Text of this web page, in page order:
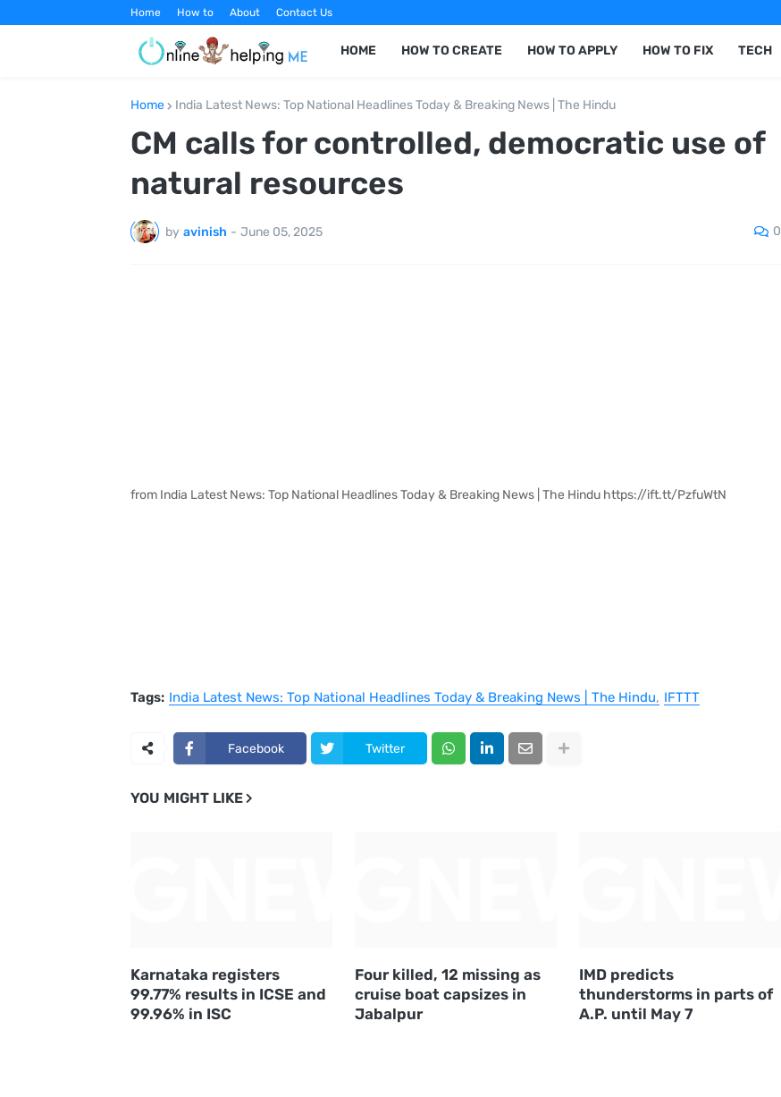
Home How to About Contact Us
HOME HOW TO CREATE HOW TO APPLY HOW TO FIX TECH
Home India Latest News: Top National Headlines Today & Breaking News | The Hindu
CM calls for controlled, democratic use of
natural resources
by avinish - June 05, 2025 0
from India Latest News: Top National Headlines Today & Breaking News | The Hindu https://ift.tt/PzfuWtN
Tags: India Latest News: Top National Headlines Today & Breaking News | The Hindu IFTTT
Facebook Twitter
YOU MIGHT LIKE
Karnataka registers
99.77% results in ICSE and
99.96% in ISC
Four killed, 12 missing as
cruise boat capsizes in
Jabalpur
IMD predicts
thunderstorms in parts of
A.P. until May 7